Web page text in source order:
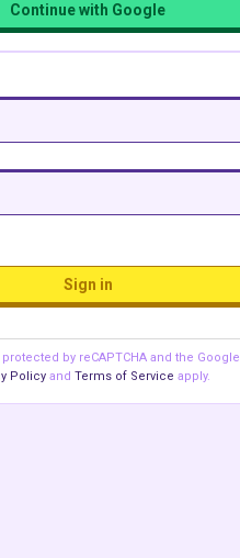
Continue with Google
Sign in
by reCAPTCHA and the Google
Policy and Terms of Service apply.